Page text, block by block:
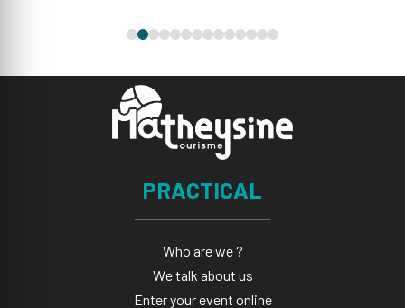
PRACTICAL
Who are we ?
We talk about us
Enter your event online